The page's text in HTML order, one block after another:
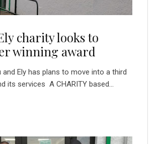
charity looks to
winning award
and Ely has plans to move into a third
its services A CHARITY based...